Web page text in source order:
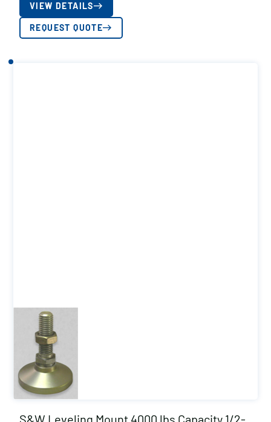
VIEW DETAILS
REQUEST QUOTE
S&W Leveling Mount 4000 lbs Capacity 1/2-